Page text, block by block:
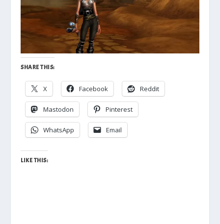
SHARE THIS:
X Facebook Reddit
Mastodon Pinterest
WhatsApp Email
LIKE THIS: